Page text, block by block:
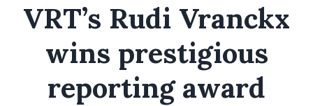
VRT’s Rudi Vranckx
wins prestigious
reporting award